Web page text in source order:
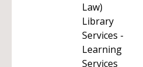
Law)
Library
Services -
Learning
Services